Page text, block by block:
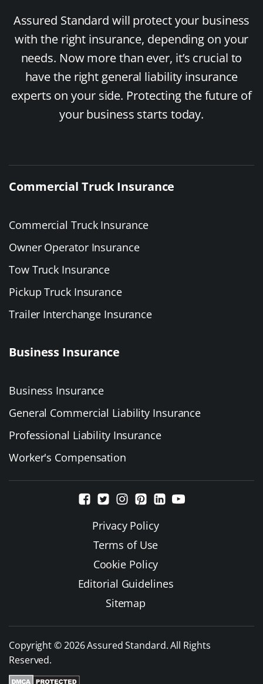
Assured Standard will protect your business
with the right insurance, depending on your
needs. Now more than ever, it’s crucial to
have the right general liability insurance
experts on your side. Protecting the future of
your business starts today.
Commercial Truck Insurance
Commercial Truck Insurance
Owner Operator Insurance
Tow Truck Insurance
Pickup Truck Insurance
Trailer Interchange Insurance
Business Insurance
Business Insurance
General Commercial Liability Insurance
Professional Liability Insurance
Worker's Compensation
Privacy Policy
Terms of Use
Cookie Policy
Editorial Guidelines
Sitemap
Copyright © 2026 Assured Standard. All Rights
Reserved.